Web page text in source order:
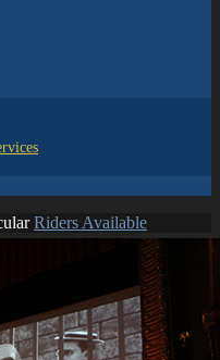
Riders Available